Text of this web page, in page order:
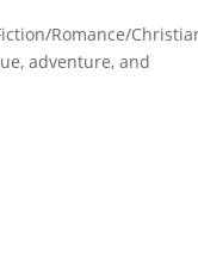
Romance/
adventure, and